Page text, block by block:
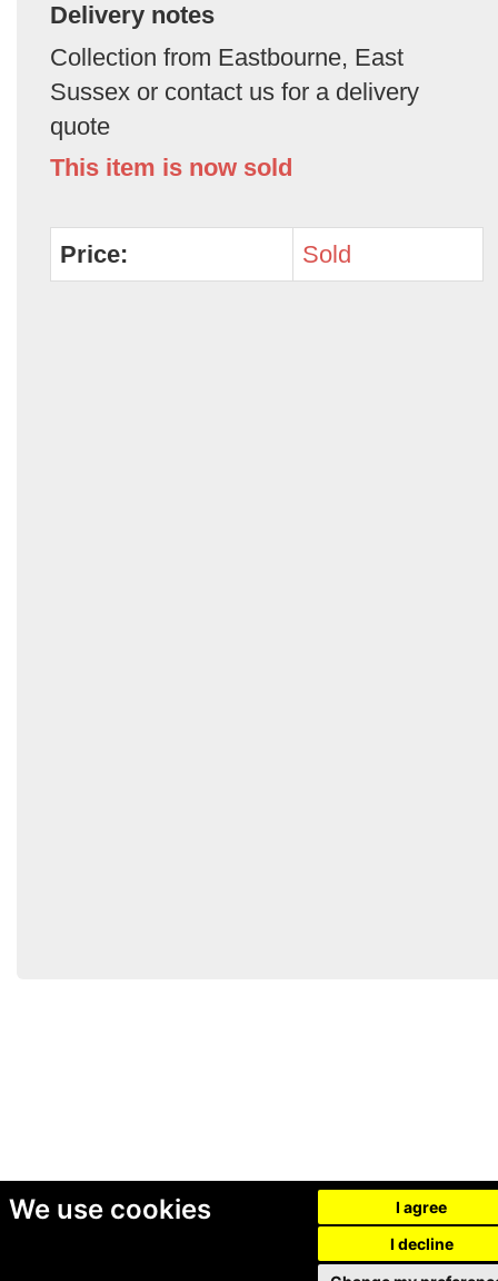
We use cookies
I agree
I decline
Delivery notes
Collection from Eastbourne, East
Sussex or contact us for a delivery
quote
This item is now sold
Price: Sold